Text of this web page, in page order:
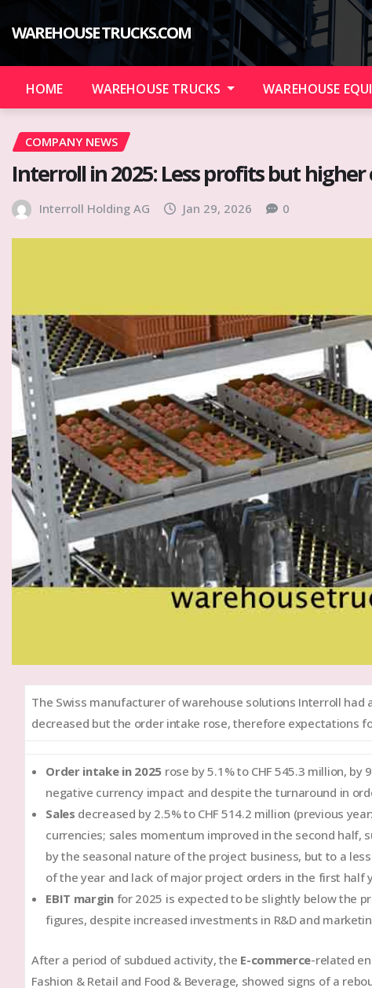
WAREHOUSE TRUCKS.COM
HOME WAREHOUSE TRUCKS WAREHOUSE
COMPANY NEWS
Interroll in 2025: Less profits but
Interroll Holding AG Jan 29, 2026 0
The Swiss manufacturer of warehouse solutions Interroll
decreased but the order intake rose, therefore expectations
Order intake in 2025 rose by 5.1% to CHF 545.3 million,
negative currency impact and despite the turnaround in
Sales decreased by 2.5% to CHF 514.2 million (previous
currencies; sales momentum improved in the second half,
by the seasonal nature of the project business, but to a
of the year and lack of major project orders in the first half
EBIT marginfor 2025 is expected to be slightly below the
figures, despite increased investments in R&D and
After a period of subdued activity, the E-commerce-related
Fashion & Retail and Food & Beverage, showed signs of a